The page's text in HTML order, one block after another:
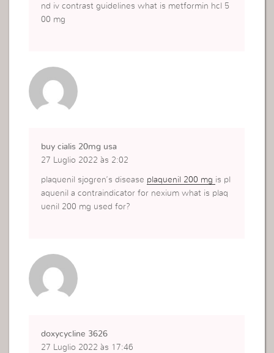
nd iv contrast guidelines what is metformin hcl 5
00 mg
buy cialis 20mg usa
27 Luglio 2022 às 2:02
plaquenil sjogren’s disease plaquenil 200 mg is pl
aquenil a contraindicator for nexium what is plaq
uenil 200 mg used for?
doxycycline 3626
27 Luglio 2022 às 17:46